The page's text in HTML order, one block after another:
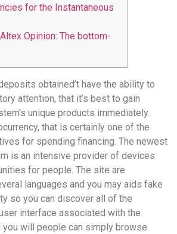
for the Instantaneous
Opinion: The bottom-
obtained’t have the ability to
attention, that it’s best to gain
unique products immediately.
that is certainly one of the
for spending financing. The newest
is an intensive provider of devices
for people. The site are
languages and you may aids fake
so you can discover all of the
interface associated with the
will people can simply browse